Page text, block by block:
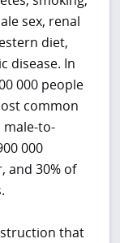
sex, renal
diet,
disease. In
000 people
common
male-to-
000
and 30% of
that